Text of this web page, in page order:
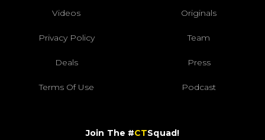
Videos Originals
Privacy Policy Team
Deals Press
Terms Of Use Podcast
Join The #CTSquad!